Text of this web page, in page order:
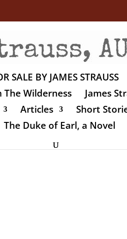
SALE BY JAMES STRAUSS
The Wilderness James
Articles Short
The Duke of Earl, a Novel